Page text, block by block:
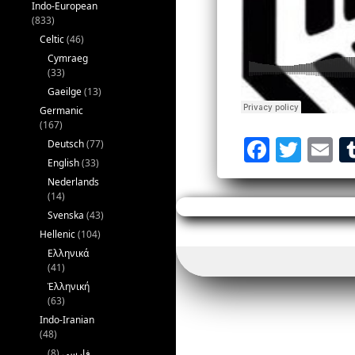
F
a
c
e
o
o
T
w
itt
er
E
ai
l
Indo-European
(833)
Celtic(46)
Cymraeg
(33)
Gaeilge(13)
Germanic
(167)
Deutsch(77)
English(33)
Nederlands
(14)
Svenska (43)
Hellenic(104)
Ελληνικά
(41)
Ἑλληνική
(63)
Indo-Iranian
(48)